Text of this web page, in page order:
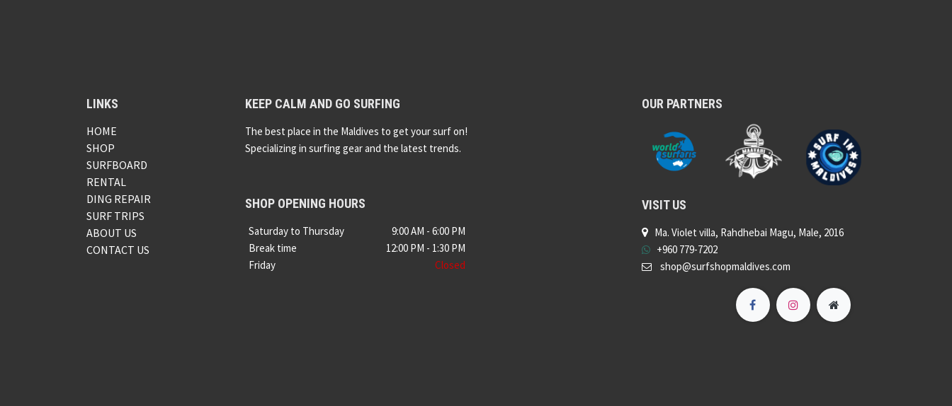
LINKS
HOME
SHOP
SURFBOARD
RENTAL
DING REPAIR
SURF TRIPS
ABOUT US
CONTACT US
KEEP CALM AND GO SURFING
The best place in the Maldives to get your surf on!
Specializing in surfing gear and the latest trends.
SHOP OPENING HOURS
Saturday to Thursday
Break time
Friday
9:00 AM - 6:00 PM
12:00 PM - 1:30 PM
Closed
OUR PARTNERS
VISIT US
Ma. Violet villa, Rahdhebai Magu, Male, 2016
+960 779-7202
shop@surfshopmaldives.com